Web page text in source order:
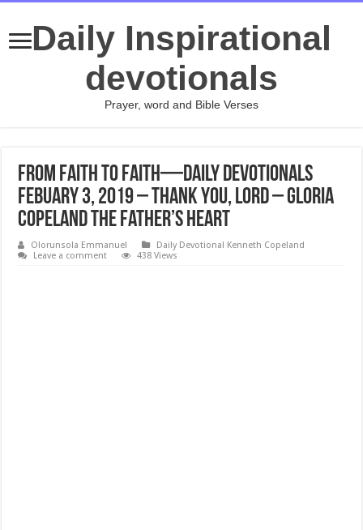
Daily Inspirational
devotionals
Prayer, word and Bible Verses
From Faith to Faith—Daily Devotionals
Febuary 3, 2019 – Thank You, Lord – Gloria
Copeland The Father’s Heart
Olorunsola Emmanuel
Daily Devotional Kenneth Copeland
Leave a comment
438 Views